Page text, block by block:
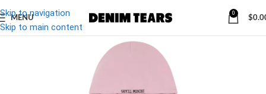
Skip to navigation
Skip to main content
MENU
0
$
-27%